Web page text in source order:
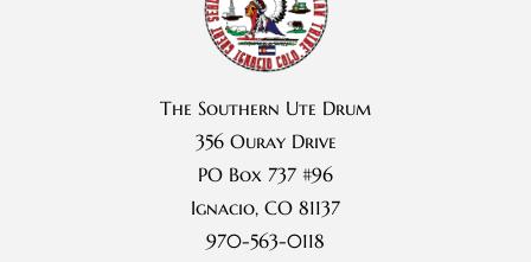
The Southern Ute Drum
356 Ouray Drive
PO Box 737 #96
Ignacio, CO 81137
970-563-0118